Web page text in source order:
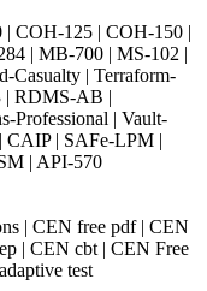
COH-125 | COH-150 |
| MB-700 | MS-102 |
Casualty | Terraform-
| RDMS-AB |
Professional | Vault-
CAIP | SAFe-LPM |
| API-570
| CEN free pdf | CEN
| CEN cbt | CEN Free
test